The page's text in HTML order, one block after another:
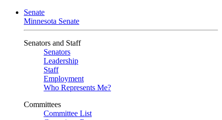
Senate
Minnesota Senate
Senators and Staff
Senators
Leadership
Staff
Employment
Who Represents Me?
Committees
Committee List